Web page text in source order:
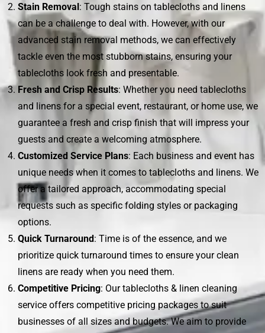
Stain Removal: Tough stains on tablecloths and linens
can be a challenge to deal with. However, with our
advanced stain removal methods, we can effectively
tackle even the most stubborn stains, ensuring your
tablecloths look fresh and presentable.
Fresh and Crisp Results: Whether you need tablecloths
and linens for a special event, restaurant, or home use, we
guarantee a fresh and crisp finish that will impress your
guests and create a welcoming atmosphere.
Customized Service Plans: Each business and event has
unique needs when it comes to tablecloths and linens. We
offer a tailored approach, accommodating special
requests such as specific folding styles or packaging
options.
Quick Turnaround: Time is of the essence, and we
prioritize quick turnaround times to ensure your clean
linens are ready when you need them.
Competitive Pricing: Our tablecloths & linen cleaning
service offers competitive pricing packages to suit
businesses of all sizes and budgets. We aim to provide